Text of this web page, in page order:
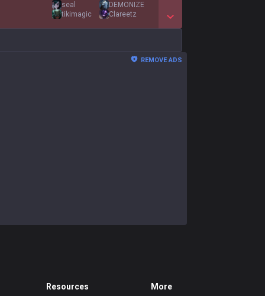
seal
tikimagic
DEMONIZE
Clareetz
Show More Detail Games
REMOVE ADS
Resources More